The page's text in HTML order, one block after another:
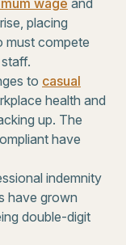
wage and
placing
must compete
to casual
health and
up. The
have
indemnity
have grown
double-digit